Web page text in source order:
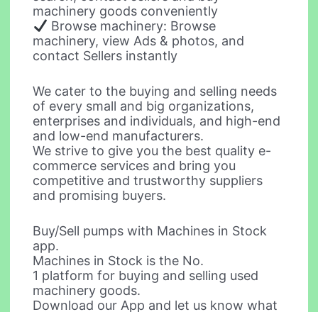
machinery goods conveniently
Browse machinery: Browse
machinery, view Ads & photos, and
contact Sellers instantly
We cater to the buying and selling needs
of every small and big organizations,
enterprises and individuals, and high-end
and low-end manufacturers.
We strive to give you the best quality e-
commerce services and bring you
competitive and trustworthy suppliers
and promising buyers.
Buy/Sell pumps with Machines in Stock
app.
Machines in Stock is the No.
1 platform for buying and selling used
machinery goods.
Download our App and let us know what